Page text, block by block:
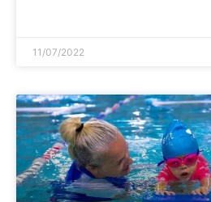
11/07/2022